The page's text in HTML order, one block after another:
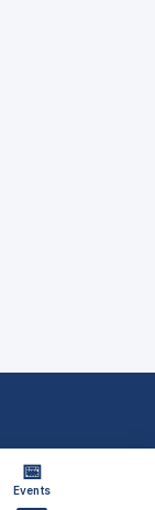
📅
Events